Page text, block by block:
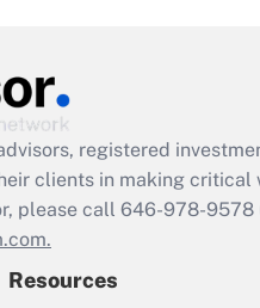
registered
clients in making critical
please call 646-978-9578
Resources